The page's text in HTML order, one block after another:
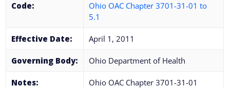
Code:
Ohio OAC Chapter 3701-31-01 to
5.1
Effective Date: April 1, 2011
Governing Body: Ohio Department of Health
Notes:
Ohio OAC Chapter 3701-31-01